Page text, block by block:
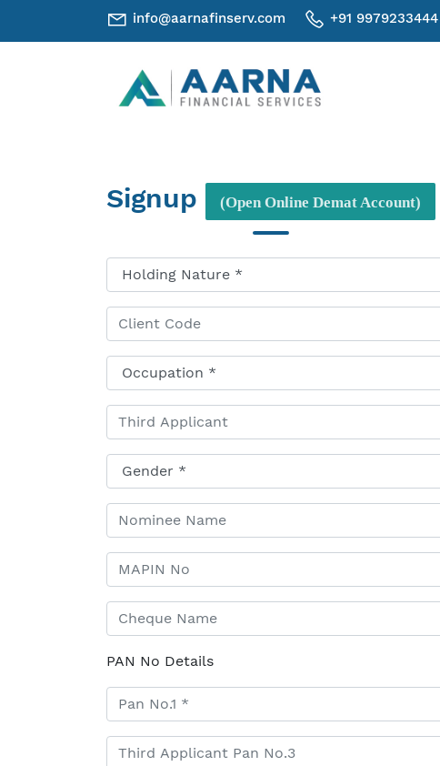
info@aarnafinserv.com +91 9979233444
Signup (Open Online Demat Account)
PAN No Details